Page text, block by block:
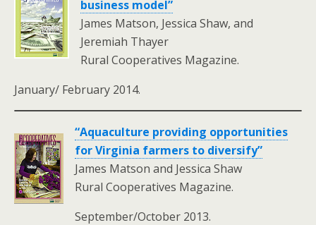
business model”
James Matson, Jessica Shaw, and
Jeremiah Thayer
Rural Cooperatives Magazine.
January/ February 2014.
“Aquaculture providing opportunities
for Virginia farmers to diversify”
James Matson and Jessica Shaw
Rural Cooperatives Magazine.
September/October 2013.